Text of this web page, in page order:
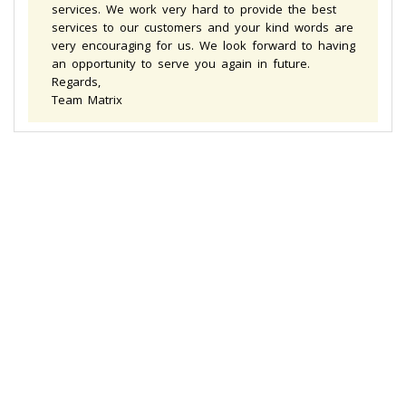
services. We work very hard to provide the best
services to our customers and your kind words are
very encouraging for us. We look forward to having
an opportunity to serve you again in future.
Regards,
Team Matrix